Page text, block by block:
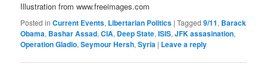
Illustration from www.freeimages.com
Posted in Current Events, Libertarian Politics |Tagged 9/11, Barack
Obama, Bashar Assad,CIA, Deep State,ISIS,JFK assasination,
Operation Gladio,Seymour Hersh,Syria | Leave a reply